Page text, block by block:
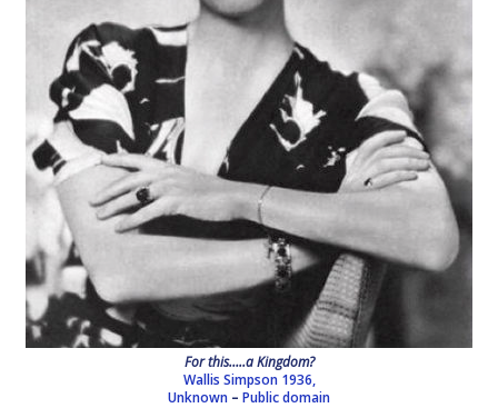
For this…..a Kingdom?
Wallis Simpson 1936,
Unknown – Public domain